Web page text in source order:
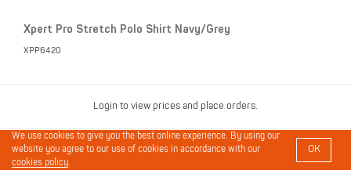
Xpert Pro Stretch Polo Shirt Navy/Grey
XPP6420
Login to view prices and place orders.
We use cookies to give you the best online experience. By using our
website you agree to our use of cookies in accordance with our
cookies policy.
OK